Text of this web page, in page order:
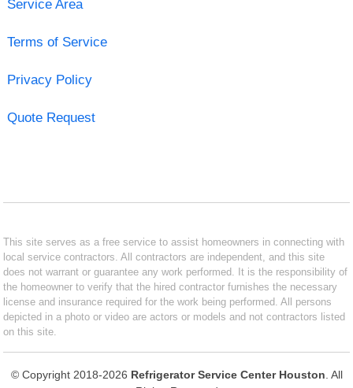
Service Area
Terms of Service
Privacy Policy
Quote Request
This site serves as a free service to assist homeowners in connecting with
local service contractors. All contractors are independent, and this site
does not warrant or guarantee any work performed. It is the responsibility of
the homeowner to verify that the hired contractor furnishes the necessary
license and insurance required for the work being performed. All persons
depicted in a photo or video are actors or models and not contractors listed
on this site.
© Copyright 2018-2026 Refrigerator Service Center Houston . All